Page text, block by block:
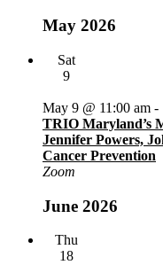
May 2026
Sat
9
TRIO Maryland’s
Jennifer Powers,
Cancer Prevention
May 9 @ 11:00 am -
Zoom
June 2026
Thu
18